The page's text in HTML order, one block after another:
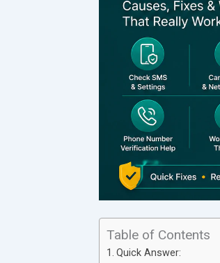
Table of Contents
Quick Answer: